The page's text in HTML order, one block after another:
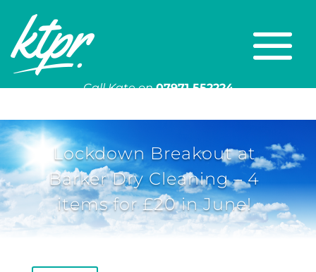
Call Kate on 07971 552224
Lockdown Breakout at
Barker Dry Cleaning – 4
items for £20 in June!